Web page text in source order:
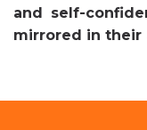
and self-
mirrored in their